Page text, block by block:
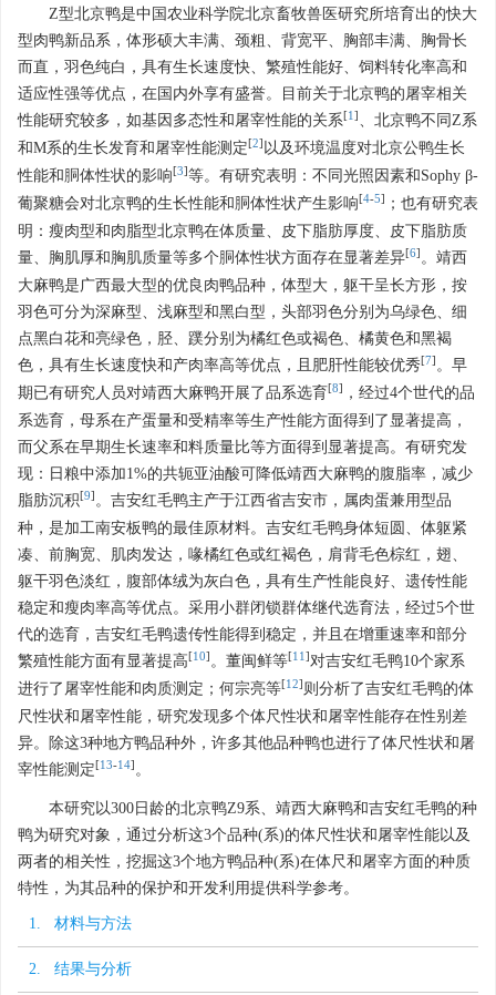
Z型北京鸭是中国农业科学院北京畜牧兽医研究所培育出的快大
型肉鸭新品系，体形硕大丰满、颈粗、背宽平、胸部丰满、胸骨长
而直，羽色纯白，具有生长速度快、繁殖性能好、饲料转化率高和
适应性强等优点，在国内外享有盛誉。目前关于北京鸭的屠宰相关
性能研究较多，如基因多态性和屠宰性能的关系[1] 、北京鸭不同Z系
和M系的生长发育和屠宰性能测定[2] 以及环境温度对北京公鸭生长
性能和胴体性状的影响[3]等。有研究表明：不同光照因素和Sophy β-
葡聚糖会对北京鸭的生长性能和胴体性状产生影响[4-5]
；也有研究表
明：瘦肉型和肉脂型北京鸭在体质量、皮下脂肪厚度、皮下脂肪质
量、胸肌厚和胸肌质量等多个胴体性状方面存在显著差异[6] 。靖西
大麻鸭是广西最大型的优良肉鸭品种，体型大，躯干呈长方形，按
羽色可分为深麻型、浅麻型和黑白型，头部羽色分别为乌绿色、细
点黑白花和亮绿色，胫、蹼分别为橘红色或褐色、橘黄色和黑褐
色，具有生长速度快和产肉率高等优点，且肥肝性能较优秀[7] 。早
期已有研究人员对靖西大麻鸭开展了品系选育[8]
，经过4个世代的品
系选育，母系在产蛋量和受精率等生产性能方面得到了显著提高，
而父系在早期生长速率和料质量比等方面得到显著提高。有研究发
现：日粮中添加1%的共轭亚油酸可降低靖西大麻鸭的腹脂率，减少
脂肪沉积[9] 。吉安红毛鸭主产于江西省吉安市，属肉蛋兼用型品
种，是加工南安板鸭的最佳原材料。吉安红毛鸭身体短圆、体躯紧
凑、前胸宽、肌肉发达，喙橘红色或红褐色，肩背毛色棕红，翅、
躯干羽色淡红，腹部体绒为灰白色，具有生产性能良好、遗传性能
稳定和瘦肉率高等优点。采用小群闭锁群体继代选育法，经过5个世
代的选育，吉安红毛鸭遗传性能得到稳定，并且在增重速率和部分
繁殖性能方面有显著提高[10] 。董闽鲜等[11]对吉安红毛鸭10个家系
进行了屠宰性能和肉质测定；何宗亮等[12] 则分析了吉安红毛鸭的体
尺性状和屠宰性能，研究发现多个体尺性状和屠宰性能存在性别差
异。除这3种地方鸭品种外，许多其他品种鸭也进行了体尺性状和屠
宰性能测定[13-14] 。
本研究以300日龄的北京鸭Z9系、靖西大麻鸭和吉安红毛鸭的种
鸭为研究对象，通过分析这3个品种(系)的体尺性状和屠宰性能以及
两者的相关性，挖掘这3个地方鸭品种(系)在体尺和屠宰方面的种质
特性，为其品种的保护和开发利用提供科学参考。
1. 材料与方法
2. 结果与分析